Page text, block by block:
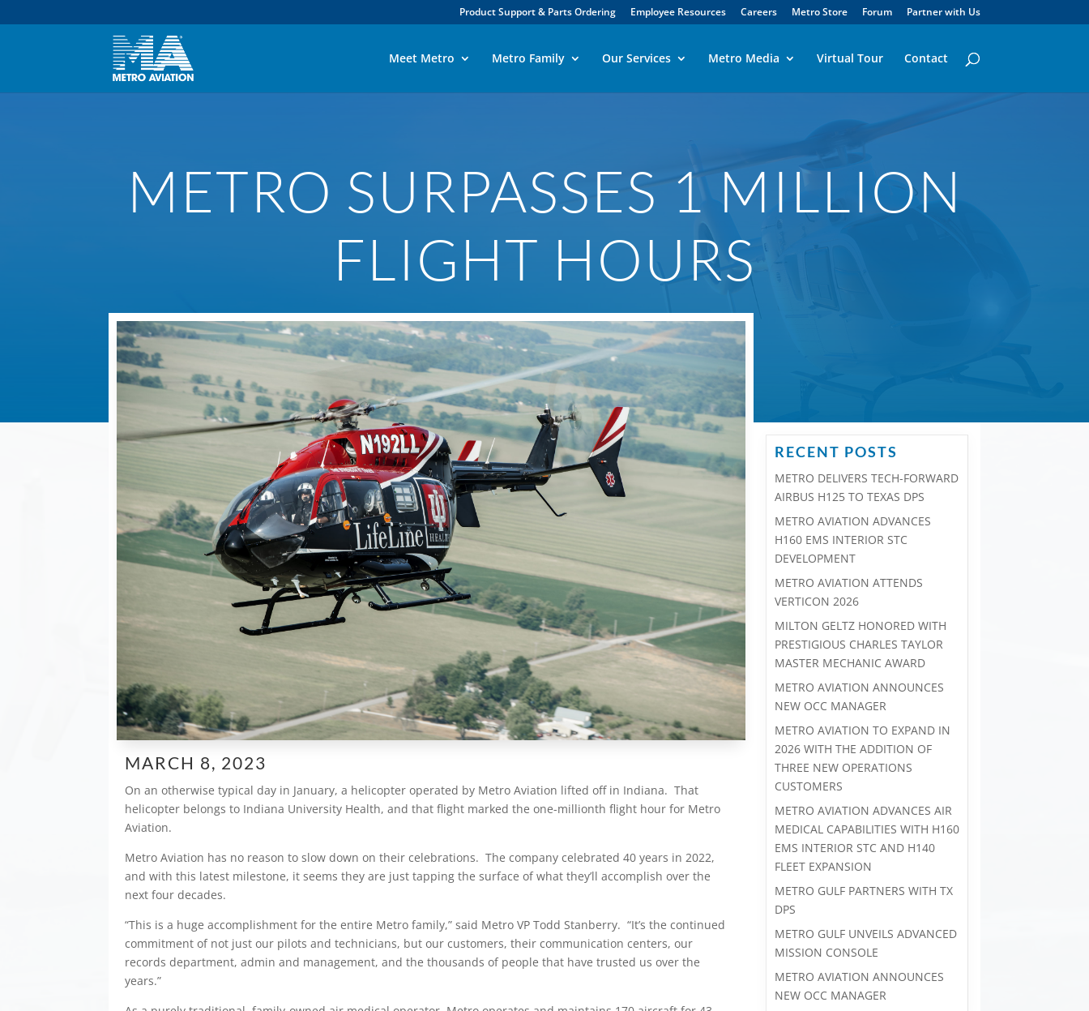
Product Support & Parts Ordering Employee Resources Careers Metro Store Forum Partner with Us
Meet Metro Metro Family Our Services Metro Media Virtual Tour Contact
METRO SURPASSES 1 MILLION
FLIGHT HOURS
MARCH 8, 2023
On an otherwise typical day in January, a helicopter operated by Metro Aviation lifted off in Indiana. That
helicopter belongs to Indiana University Health, and that flight marked the one-millionth flight hour for Metro
Aviation.
Metro Aviation has no reason to slow down on their celebrations. The company celebrated 40 years in 2022,
and with this latest milestone, it seems they are just tapping the surface of what they’ll accomplish over the
next four decades.
“This is a huge accomplishment for the entire Metro family,” said Metro VP Todd Stanberry. “It’s the continued
commitment of not just our pilots and technicians, but our customers, their communication centers, our
records department, admin and management, and the thousands of people that have trusted us over the
years.”
RECENT POSTS
METRO DELIVERS TECH-FORWARD
AIRBUS H125 TO TEXAS DPS
METRO AVIATION ADVANCES
H160 EMS INTERIOR STC
DEVELOPMENT
METRO AVIATION ATTENDS
VERTICON 2026
MILTON GELTZ HONORED WITH
PRESTIGIOUS CHARLES TAYLOR
MASTER MECHANIC AWARD
METRO AVIATION ANNOUNCES
NEW OCC MANAGER
METRO AVIATION TO EXPAND IN
2026 WITH THE ADDITION OF
THREE NEW OPERATIONS
CUSTOMERS
METRO AVIATION ADVANCES AIR
MEDICAL CAPABILITIES WITH H160
EMS INTERIOR STC AND H140
FLEET EXPANSION
METRO GULF PARTNERS WITH TX
DPS
METRO GULF UNVEILS ADVANCED
MISSION CONSOLE
METRO AVIATION ANNOUNCES
NEW OCC MANAGER